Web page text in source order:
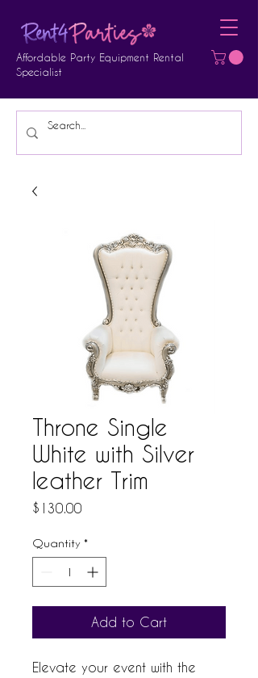
Affordable Party Equipment Rental
Specialist
Throne Single
White with Silver
leather Trim
$130.00
Quantity *
Add to Cart
Elevate your event with the